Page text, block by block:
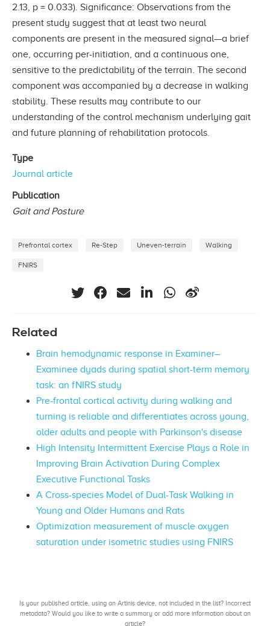
2.13, p = 0.033). Significance: Observations from the
present study suggest that at least two neural
components are present in the measured signal—a brief
one, occurring per-initiation, and a continuous one,
sensitive to the predictability of the terrain. The second
component was accompanied by a decrease in walking
stability. These results may contribute to our
understanding of the control mechanism underlying gait
and future planning of rehabilitation protocols.
Type
Journal article
Publication
Gait and Posture
Prefrontal cortex Re-Step Uneven-terrain Walking
FNIRS
Related
Brain hemodynamic response in Examiner–
Examinee dyads during spatial short-term memory
task: an fNIRS study
Pre-frontal cortical activity during walking and
turning is reliable and differentiates across young,
older adults and people with Parkinson's disease
High Intensity Intermittent Exercise Plays a Role in
Improving Brain Activation During Complex
Executive Functional Tasks
A Cross-species Model of Dual-Task Walking in
Young and Older Humans and Rats
Optimization measurement of muscle oxygen
saturation under isometric studies using FNIRS
Is your published article, using an Artinis device, not included in the list? Incorrect
metadata? Would you like to write a summary or add more information about an
article?